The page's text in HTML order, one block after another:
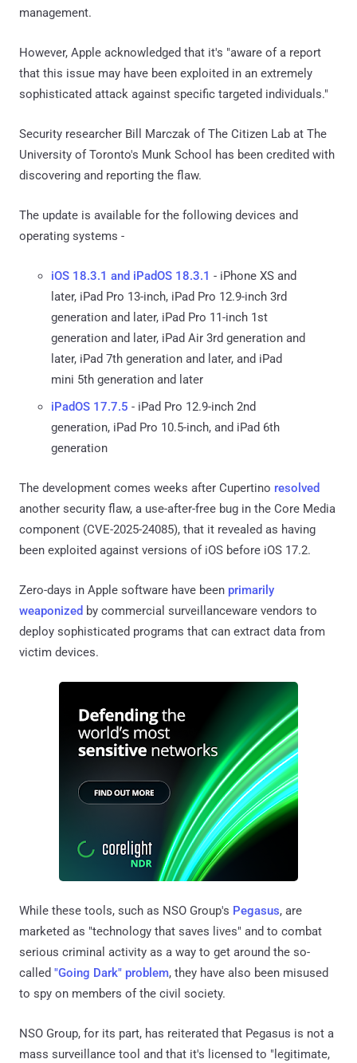
management.
However, Apple acknowledged that it's "aware of a report
that this issue may have been exploited in an extremely
sophisticated attack against specific targeted individuals."
Security researcher Bill Marczak of The Citizen Lab at The
University of Toronto's Munk School has been credited with
discovering and reporting the flaw.
The update is available for the following devices and
operating systems -
iOS 18.3.1 and iPadOS 18.3.1 - iPhone XS and
later, iPad Pro 13-inch, iPad Pro 12.9-inch 3rd
generation and later, iPad Pro 11-inch 1st
generation and later, iPad Air 3rd generation and
later, iPad 7th generation and later, and iPad
mini 5th generation and later
iPadOS 17.7.5 - iPad Pro 12.9-inch 2nd
generation, iPad Pro 10.5-inch, and iPad 6th
generation
The development comes weeks after Cupertino resolved
another security flaw, a use-after-free bug in the Core Media
component (CVE-2025-24085), that it revealed as having
been exploited against versions of iOS before iOS 17.2.
Zero-days in Apple software have been primarily
weaponized by commercial surveillanceware vendors to
deploy sophisticated programs that can extract data from
victim devices.
While these tools, such as NSO Group's Pegasus, are
marketed as "technology that saves lives" and to combat
serious criminal activity as a way to get around the so-
called "Going Dark" problem, they have also been misused
to spy on members of the civil society.
NSO Group, for its part, has reiterated that Pegasus is not a
mass surveillance tool and that it's licensed to "legitimate,